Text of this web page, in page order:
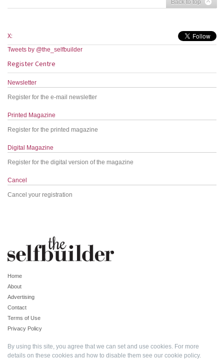
Back to top
X:
Tweets by @the_selfbuilder
Register Centre
Newsletter
Register for the e-mail newsletter
Printed Magazine
Register for the printed magazine
Digital Magazine
Register for the digital version of the magazine
Cancel
Cancel your registration
Home
About
Advertising
Contact
Terms of Use
Privacy Policy
By using this site, you agree that we can set and use cookies. For more
details on these cookies and how to disable them see our cookie policy.